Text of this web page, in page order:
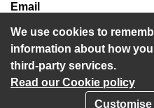
We use cookies to
information about how
third-party services.
Read our Cookie policy
Email